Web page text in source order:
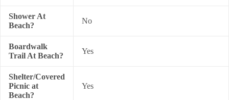
Shower At
Beach?
No
Boardwalk
Trail At Beach?
Yes
Shelter/Covered
Picnic at
Beach?
Yes